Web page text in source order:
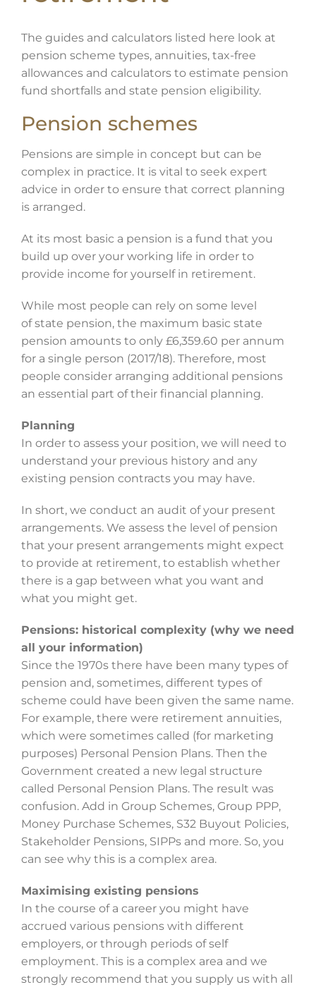
The guides and calculators listed here look at
pension scheme types, annuities, tax-free
allowances and calculators to estimate pension
fund shortfalls and state pension eligibility.
Pension schemes
Pensions are simple in concept but can be
complex in practice. It is vital to seek expert
advice in order to ensure that correct planning
is arranged.
At its most basic a pension is a fund that you
build up over your working life in order to
provide income for yourself in retirement.
While most people can rely on some level
of state pension, the maximum basic state
pension amounts to only £6,359.60 per annum
for a single person (2017/18). Therefore, most
people consider arranging additional pensions
an essential part of their financial planning.
Planning
In order to assess your position, we will need to
understand your previous history and any
existing pension contracts you may have.
In short, we conduct an audit of your present
arrangements. We assess the level of pension
that your present arrangements might expect
to provide at retirement, to establish whether
there is a gap between what you want and
what you might get.
Pensions: historical complexity (why we need
all your information)
Since the 1970s there have been many types of
pension and, sometimes, different types of
scheme could have been given the same name.
For example, there were retirement annuities,
which were sometimes called (for marketing
purposes) Personal Pension Plans. Then the
Government created a new legal structure
called Personal Pension Plans. The result was
confusion. Add in Group Schemes, Group PPP,
Money Purchase Schemes, S32 Buyout Policies,
Stakeholder Pensions, SIPPs and more. So, you
can see why this is a complex area.
Maximising existing pensions
In the course of a career you might have
accrued various pensions with different
employers, or through periods of self
employment. This is a complex area and we
strongly recommend that you supply us with all